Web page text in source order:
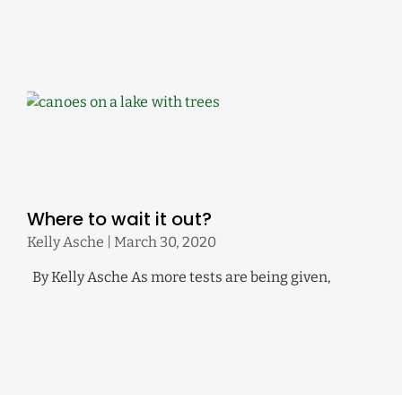
Where to wait it out?
Kelly Asche March 30, 2020
By Kelly Asche As more tests are being given,